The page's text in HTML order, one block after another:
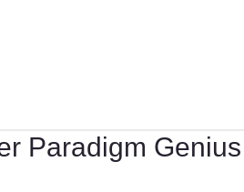
Paradigm